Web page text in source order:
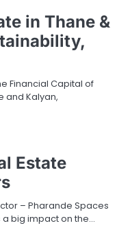
in Thane &
Financial Capital of
and Kalyan,
Estate
– Pharande Spaces
big impact on the…